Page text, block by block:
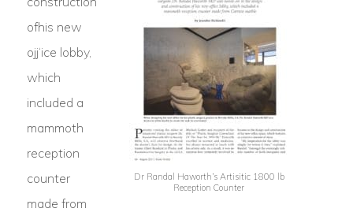
Dr Randal Haworth’s Artisitic 1800 lb
Reception Counter
ofhis new
ojj‘ice lobby,
which
included a
mammoth
reception
counter
made from